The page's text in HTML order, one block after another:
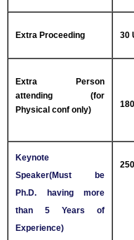
Extra Proceeding 30
Extra Person
attending (for
Physical conf only)
Keynote
Speaker(Must be
Ph.D. having more
than 5 Years of
Experience)